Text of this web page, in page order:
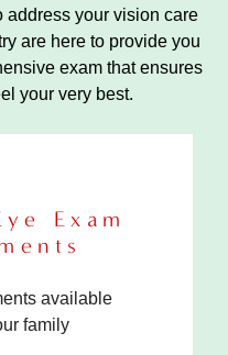
address your vision care
are here to provide you
exam that ensures
your very best.
Exam
available
family